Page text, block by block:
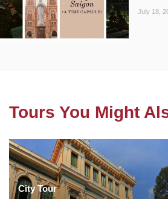
July 18,
Tours You Might
City Tour